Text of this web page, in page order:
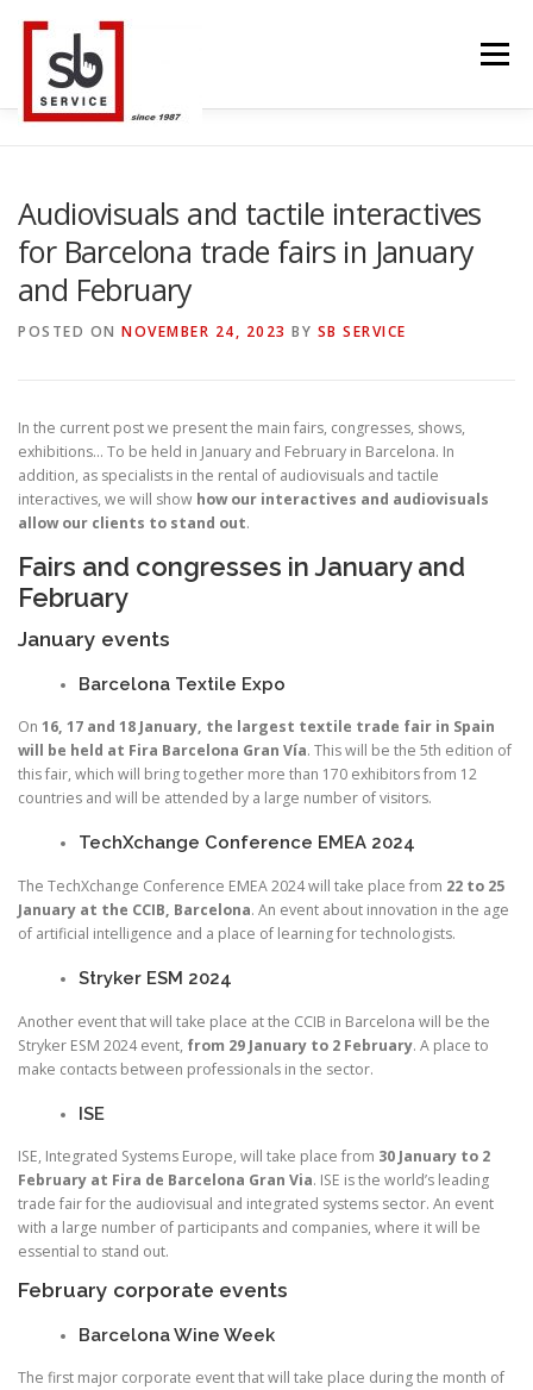
content
Menu
CONTACT
Audiovisuals and tactile interactives
for Barcelona trade fairs in January
and February
POSTED ON NOVEMBER 24, 2023 BY SB SERVICE
In the current post we present the main fairs, congresses, shows,
exhibitions… To be held in January and February in Barcelona. In
addition, as specialists in the rental of audiovisuals and tactile
interactives, we will show how our interactives and audiovisuals
allow our clients to stand out.
Fairs and congresses in January and
February
January events
Barcelona Textile Expo
On 16, 17 and 18 January, the largest textile trade fair in Spain
will be held at Fira Barcelona Gran Vía. This will be the 5th edition of
this fair, which will bring together more than 170 exhibitors from 12
countries and will be attended by a large number of visitors.
TechXchange Conference EMEA 2024
The TechXchange Conference EMEA 2024 will take place from 22 to 25
January at the CCIB, Barcelona. An event about innovation in the age
of artificial intelligence and a place of learning for technologists.
Stryker ESM 2024
Another event that will take place at the CCIB in Barcelona will be the
Stryker ESM 2024 event, from 29 January to 2 February. A place to
make contacts between professionals in the sector.
ISE
ISE, Integrated Systems Europe, will take place from 30 January to 2
February at Fira de Barcelona Gran Via. ISE is the world’s leading
trade fair for the audiovisual and integrated systems sector. An event
with a large number of participants and companies, where it will be
essential to stand out.
February corporate events
Barcelona Wine Week
The first major corporate event that will take place during the month of